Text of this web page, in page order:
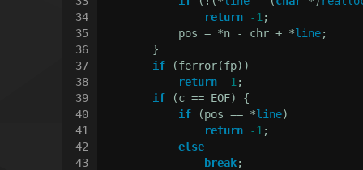
34
35
36
37
38
39
40
41
42
43
return
-1 ;
            pos = *n - chr + *
line;
        }
if (ferror(fp))
return
-1 ;
if (c == EOF) {
if (pos == *line)
return
-1 ;
else
break;